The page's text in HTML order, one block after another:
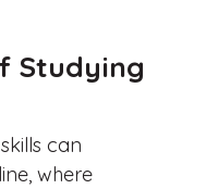
Studying
can
where